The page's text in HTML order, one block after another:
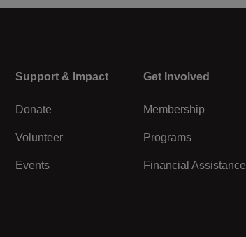
Left
Support & Impact
Donate
Volunteer
Events
Center
Get Involved
Membership
Programs
Financial Assistance